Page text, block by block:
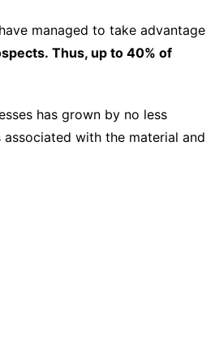
managed to take advantage
Thus, up to 40% of
has grown by no less
with the material and